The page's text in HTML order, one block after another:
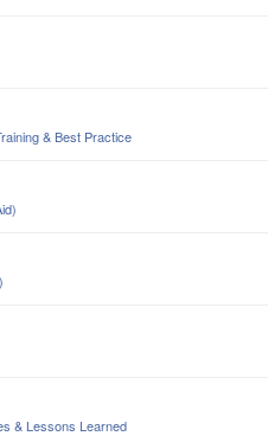
& Best Practice
& Lessons Learned